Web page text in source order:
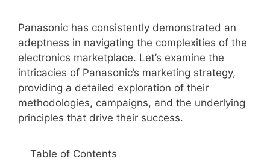
Panasonic has consistently demonstrated an
adeptness in navigating the complexities of the
electronics marketplace. Let’s examine the
intricacies of Panasonic’s marketing strategy,
providing a detailed exploration of their
methodologies, campaigns, and the underlying
principles that drive their success.
Table of Contents